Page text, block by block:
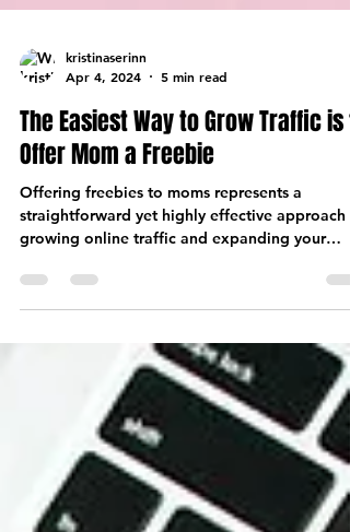
kristinaserinn
Apr 4, 2024
5 min read
The Easiest Way to Grow Traffic is to
Offer Mom a Freebie
Offering freebies to moms represents a
growing online traffic and expanding your